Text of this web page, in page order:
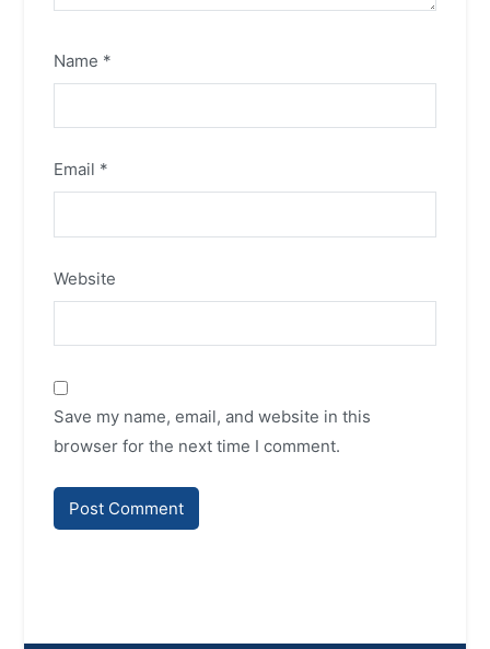
Name *
Email *
Website
Save my name, email, and website in this
browser for the next time I comment.